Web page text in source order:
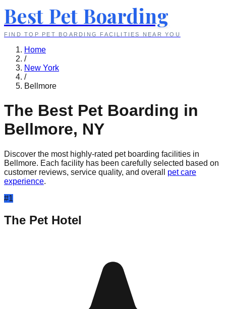
Best Pet Boarding
FIND TOP PET BOARDING FACILITIES NEAR YOU
Home
/
New York
/
Bellmore
The Best Pet Boarding in
Bellmore, NY
Discover the most highly-rated pet boarding facilities in
Bellmore. Each facility has been carefully selected based on
customer reviews, service quality, and overall
pet care
experience.
#1
The Pet Hotel